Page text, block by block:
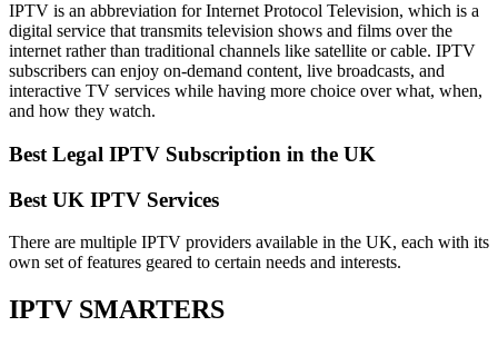
IPTV is an abbreviation for Internet Protocol Television, which is a
digital service that transmits television shows and films over the
internet rather than traditional channels like satellite or cable. IPTV
subscribers can enjoy on-demand content, live broadcasts, and
interactive TV services while having more choice over what, when,
and how they watch.
Best Legal IPTV Subscription in the UK
Best UK IPTV Services
There are multiple IPTV providers available in the UK, each with its
own set of features geared to certain needs and interests.
IPTV SMARTERS